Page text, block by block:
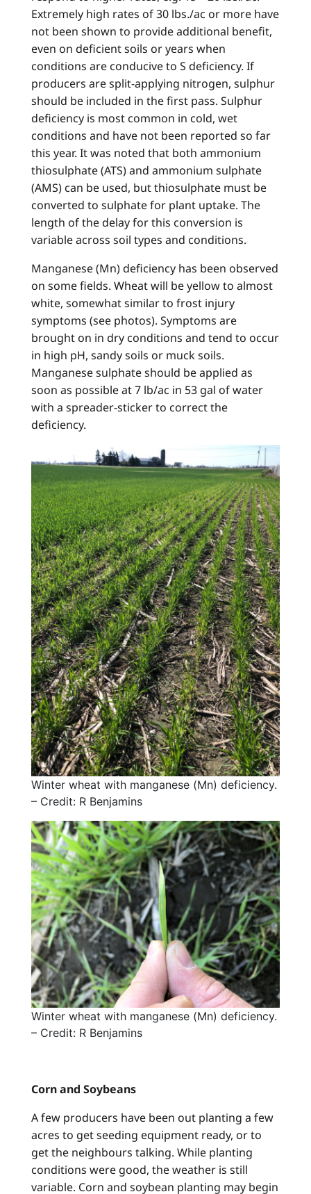
Extremely high rates of 30 lbs./ac or more have
not been shown to provide additional benefit,
even on deficient soils or years when
conditions are conducive to S deficiency. If
producers are split-applying nitrogen, sulphur
should be included in the first pass. Sulphur
deficiency is most common in cold, wet
conditions and have not been reported so far
this year. It was noted that both ammonium
thiosulphate (ATS) and ammonium sulphate
(AMS) can be used, but thiosulphate must be
converted to sulphate for plant uptake. The
length of the delay for this conversion is
variable across soil types and conditions.
Manganese (Mn) deficiency has been observed
on some fields. Wheat will be yellow to almost
white, somewhat similar to frost injury
symptoms (see photos). Symptoms are
brought on in dry conditions and tend to occur
in high pH, sandy soils or muck soils.
Manganese sulphate should be applied as
soon as possible at 7 lb/ac in 53 gal of water
with a spreader-sticker to correct the
deficiency.
Winter wheat with manganese (Mn) deficiency.
– Credit: R Benjamins
Winter wheat with manganese (Mn) deficiency.
– Credit: R Benjamins
Corn and Soybeans
A few producers have been out planting a few
acres to get seeding equipment ready, or to
get the neighbours talking. While planting
conditions were good, the weather is still
variable. Corn and soybean planting may begin